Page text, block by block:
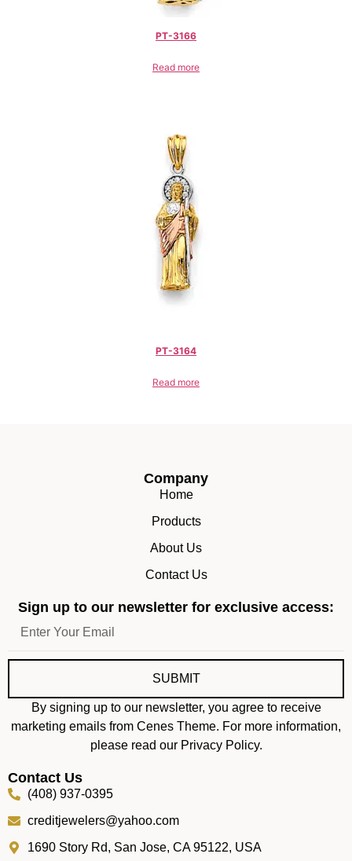
PT-3166
Read more
PT-3164
Read more
Company
Home
Products
About Us
Contact Us
Sign up to our newsletter for exclusive access:
SUBMIT
By signing up to our newsletter, you agree to receive
marketing emails from Cenes Theme. For more information,
please read our Privacy Policy.
Contact Us
(408) 937-0395
creditjewelers@yahoo.com
1690 Story Rd, San Jose, CA 95122, USA